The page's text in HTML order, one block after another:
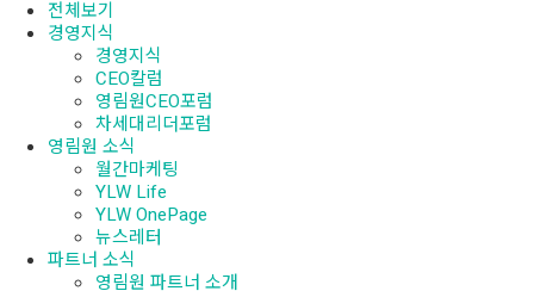
전체보기
경영지식
경영지식
CEO칼럼
영림원CEO포럼
차세대리더포럼
영림원 소식
월간마케팅
YLW Life
YLW OnePage
뉴스레터
파트너 소식
영림원 파트너 소개